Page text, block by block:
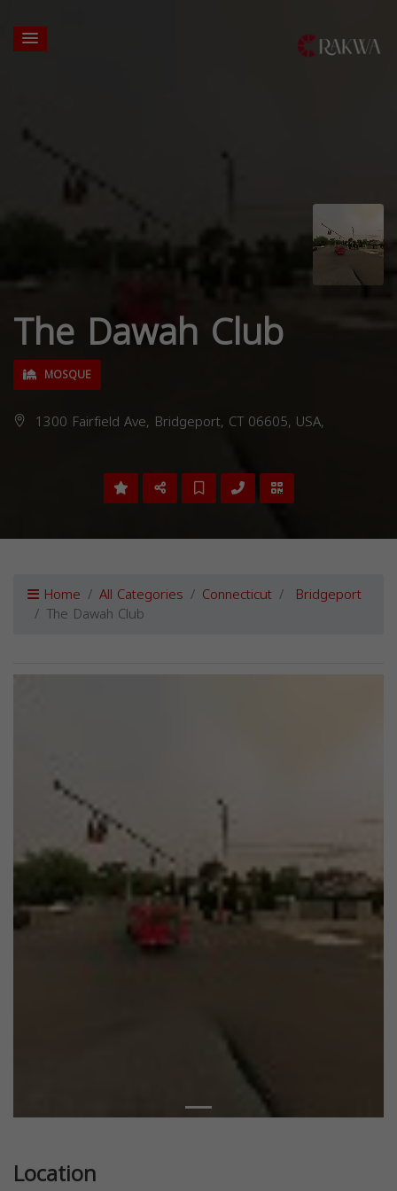
The Dawah Club
MOSQUE
1300 Fairfield Ave, Bridgeport, CT 06605, USA,
Home All Categories Connecticut Bridgeport
The Dawah Club
Location